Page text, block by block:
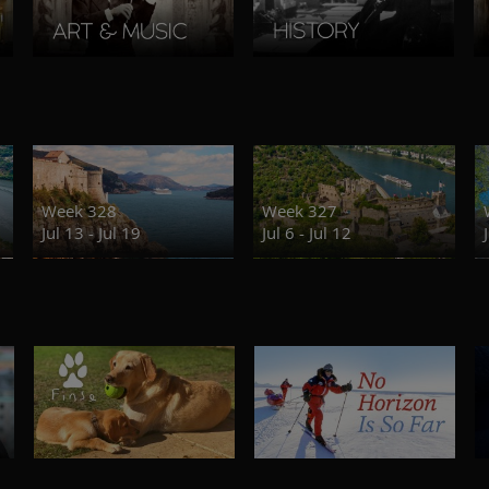
Week 328
Jul 13 - Jul 19
Week 327
Jul 6 - Jul 12